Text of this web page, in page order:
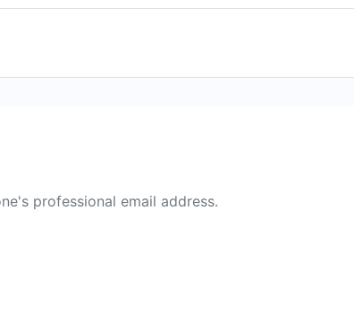
professional email address.